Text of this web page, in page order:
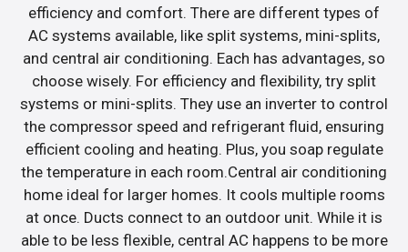
efficiency and comfort. There are different types of
AC systems available, like split systems, mini-splits,
and central air conditioning. Each has advantages, so
choose wisely. For efficiency and flexibility, try split
systems or mini-splits. They use an inverter to control
the compressor speed and refrigerant fluid, ensuring
efficient cooling and heating. Plus, you soap regulate
the temperature in each room.Central air conditioning
home ideal for larger homes. It cools multiple rooms
at once. Ducts connect to an outdoor unit. While it is
able to be less flexible, central AC happens to be more